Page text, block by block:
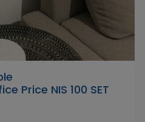
Price NIS 100 SET